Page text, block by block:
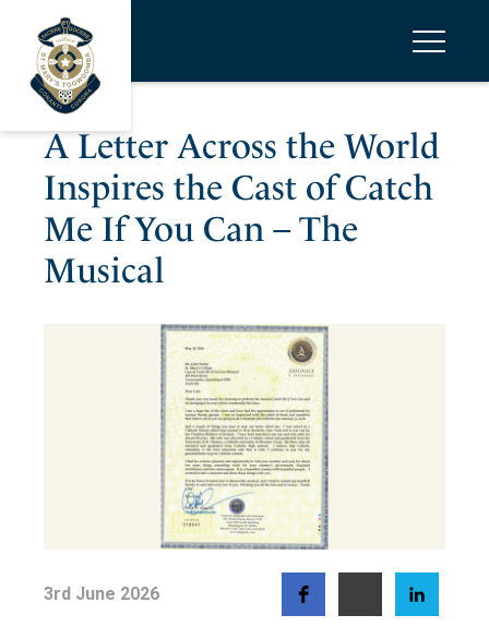
A Letter Across the World
Inspires the Cast of Catch
Me If You Can – The
Musical
3rd June 2026